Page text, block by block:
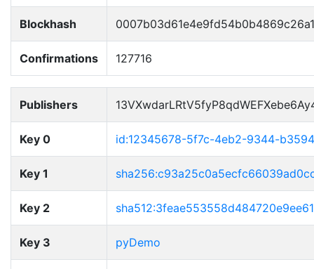
Blockhash
Confirmations 127716
Publishers
Key 0 id:12345678-5f7c-4eb2-9344-
Key 1
Key 2
Key 3 pyDemo